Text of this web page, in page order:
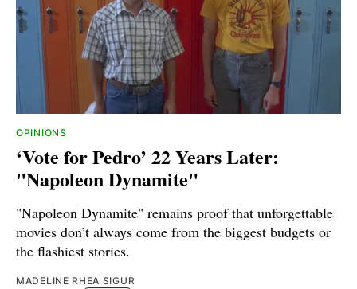
OPINIONS
‘Vote for Pedro’ 22 Years Later:
"Napoleon Dynamite"
"Napoleon Dynamite" remains proof that unforgettable
movies don’t always come from the biggest budgets or
the flashiest stories.
MADELINE RHEA SIGUR